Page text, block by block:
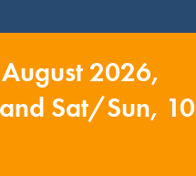
2026,
Sat/Sun, 10